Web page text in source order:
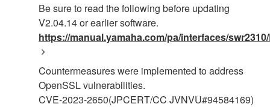
Be sure to read the following before updating
V2.04.14 or earlier software.
https://manual.yamaha.com/pa/interfaces/
Countermeasures were implemented to address
OpenSSL vulnerabilities.
CVE-2023-2650(JPCERT/CC JVNVU#94584169)